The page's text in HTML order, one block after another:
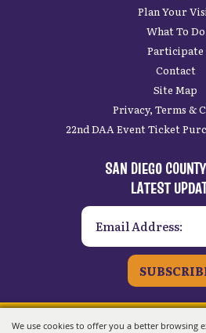
We use cookies to offer you a better browsing
Plan Your
What To Do
Participate
Contact
Site Map
Privacy, Terms &
22nd DAA Event Ticket
SAN DIEGO
LATEST